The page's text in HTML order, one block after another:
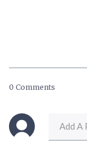
0 Comments